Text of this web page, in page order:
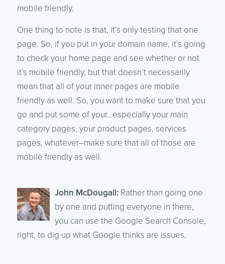
mobile friendly.
One thing to note is that, it’s only testing that one
page. So, if you put in your domain name, it’s going
to check your home page and see whether or not
it’s mobile friendly, but that doesn’t necessarily
mean that all of your inner pages are mobile
friendly as well. So, you want to make sure that you
go and put some of your…especially your main
category pages, your product pages, services
pages, whatever–make sure that all of those are
mobile friendly as well.
John McDougall: Rather than going one
by one and putting everyone in there,
you can use the Google Search Console,
right, to dig up what Google thinks are issues.